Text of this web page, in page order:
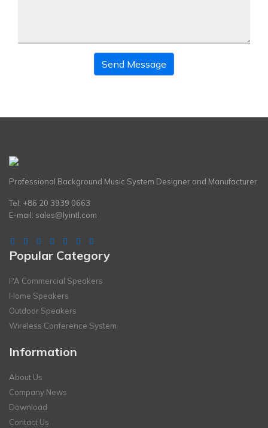
Send Message
Professional Background Music System Designer and Manufacturer
Tel: +86 20 3939 0663
E-mail: sales@lyintl.com
Popular Category
PA Commercial Speakers
Home Speakers
Outdoor Speakers
Wireless Conference System
Information
About Us
Company News
Download
Contact Us